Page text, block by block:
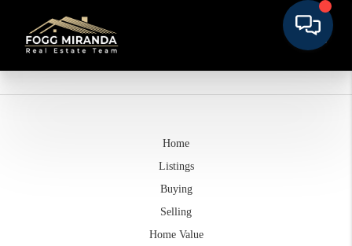
Home
Listings
Buying
Selling
Home Value